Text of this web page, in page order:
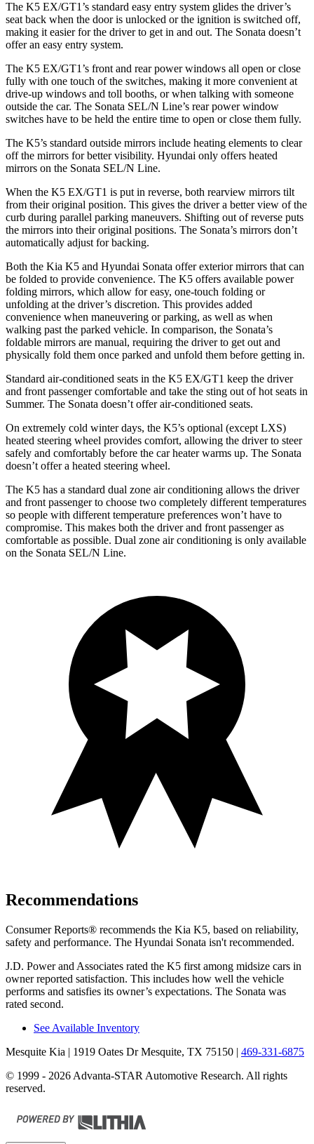
The K5 EX/GT1’s standard easy entry system glides the driver’s
seat back when the door is unlocked or the ignition is switched off,
making it easier for the driver to get in and out. The Sonata doesn’t
offer an easy entry system.
The K5 EX/GT1’s front and rear power windows all open or close
fully with one touch of the switches, making it more convenient at
drive-up windows and toll booths, or when talking with someone
outside the car. The Sonata SEL/N Line’s rear power window
switches have to be held the entire time to open or close them fully.
The K5’s standard outside mirrors include heating elements to clear
off the mirrors for better visibility. Hyundai only offers heated
mirrors on the Sonata SEL/N Line.
When the K5 EX/GT1 is put in reverse, both rearview mirrors tilt
from their original position. This gives the driver a better view of the
curb during parallel parking maneuvers. Shifting out of reverse puts
the mirrors into their original positions. The Sonata’s mirrors don’t
automatically adjust for backing.
Both the Kia K5 and Hyundai Sonata offer exterior mirrors that can
be folded to provide convenience. The K5 offers available power
folding mirrors, which allow for easy, one-touch folding or
unfolding at the driver’s discretion. This provides added
convenience when maneuvering or parking, as well as when
walking past the parked vehicle. In comparison, the Sonata’s
foldable mirrors are manual, requiring the driver to get out and
physically fold them once parked and unfold them before getting in.
Standard air-conditioned seats in the K5 EX/GT1 keep the driver
and front passenger comfortable and take the sting out of hot seats in
Summer. The Sonata doesn’t offer air-conditioned seats.
On extremely cold winter days, the K5’s optional (except LXS)
heated steering wheel provides comfort, allowing the driver to steer
safely and comfortably before the car heater warms up. The Sonata
doesn’t offer a heated steering wheel.
The K5 has a standard dual zone air conditioning allows the driver
and front passenger to choose two completely different temperatures
so people with different temperature preferences won’t have to
compromise. This makes both the driver and front passenger as
comfortable as possible. Dual zone air conditioning is only available
on the Sonata SEL/N Line.
Recommendations
Consumer Reports® recommends the Kia K5, based on reliability,
safety and performance. The Hyundai Sonata isn't recommended.
J.D. Power and Associates rated the K5 first among midsize cars in
owner reported satisfaction. This includes how well the vehicle
performs and satisfies its owner’s expectations. The Sonata was
rated second.
See Available Inventory
Mesquite Kia | 1919 Oates Dr Mesquite, TX 75150 | 469-331-6875
© 1999 - 2026 Advanta-STAR Automotive Research. All rights
reserved.